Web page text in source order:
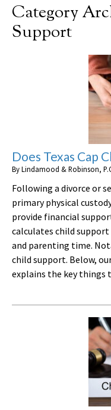
Category
Support
Does Texas Cap
ByLindamood & Robinson,
Following a divorce or
primary physical
provide financial
calculates child
and parenting time.
child support. Below,
explains the key